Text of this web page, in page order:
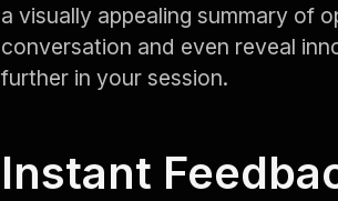
a visually appealing summary of
conversation and even reveal
further in your session.
Instant